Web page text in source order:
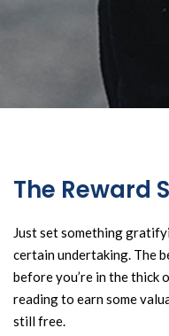
The Reward
Just set something
certain undertaking. The
before you’re in the thick
reading to earn some
still free.